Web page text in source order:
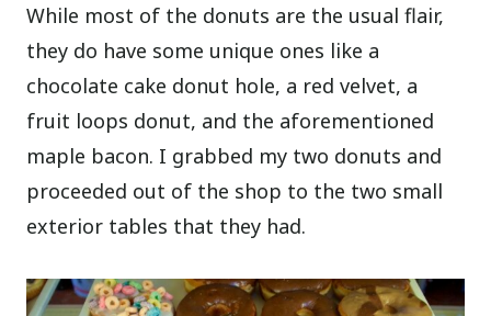
While most of the donuts are the usual flair,
they do have some unique ones like a
chocolate cake donut hole, a red velvet, a
fruit loops donut, and the aforementioned
maple bacon. I grabbed my two donuts and
proceeded out of the shop to the two small
exterior tables that they had.